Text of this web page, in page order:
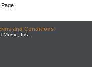
Page
and Conditions
Music, Inc.